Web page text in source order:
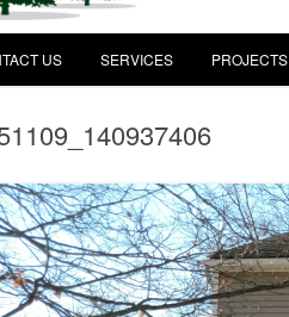
US SERVICES PROJECTS